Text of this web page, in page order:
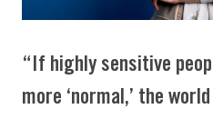
“If highly sensitive
more ‘normal,’ the